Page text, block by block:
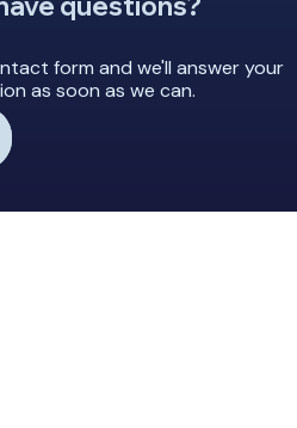
form and we'll answer your
as soon as we can.